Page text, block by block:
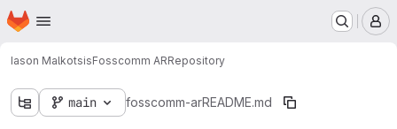
Skip to main content
Homepage
Iason MalkotsisFosscomm ARRepository
main fosscomm-arREADME.md